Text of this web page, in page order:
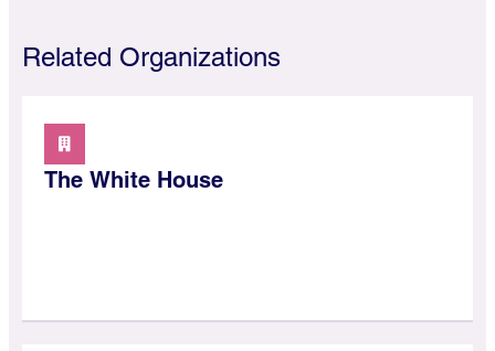
Related Organizations
The White House